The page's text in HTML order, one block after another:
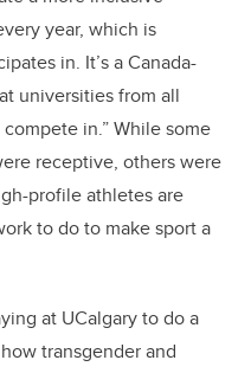
year, which is
in. It’s a Canada-
universities from all
in.” While some
receptive, others were
profile athletes are
to do to make sport a
at UCalgary to do a
transgender and